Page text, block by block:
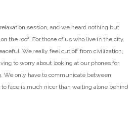
session, and we heard nothing but
the roof. For those of us who live in the city,
We really feel cut off from civilization,
to worry about looking at our phones for
We only have to communicate between
face is much nicer than waiting alone behind